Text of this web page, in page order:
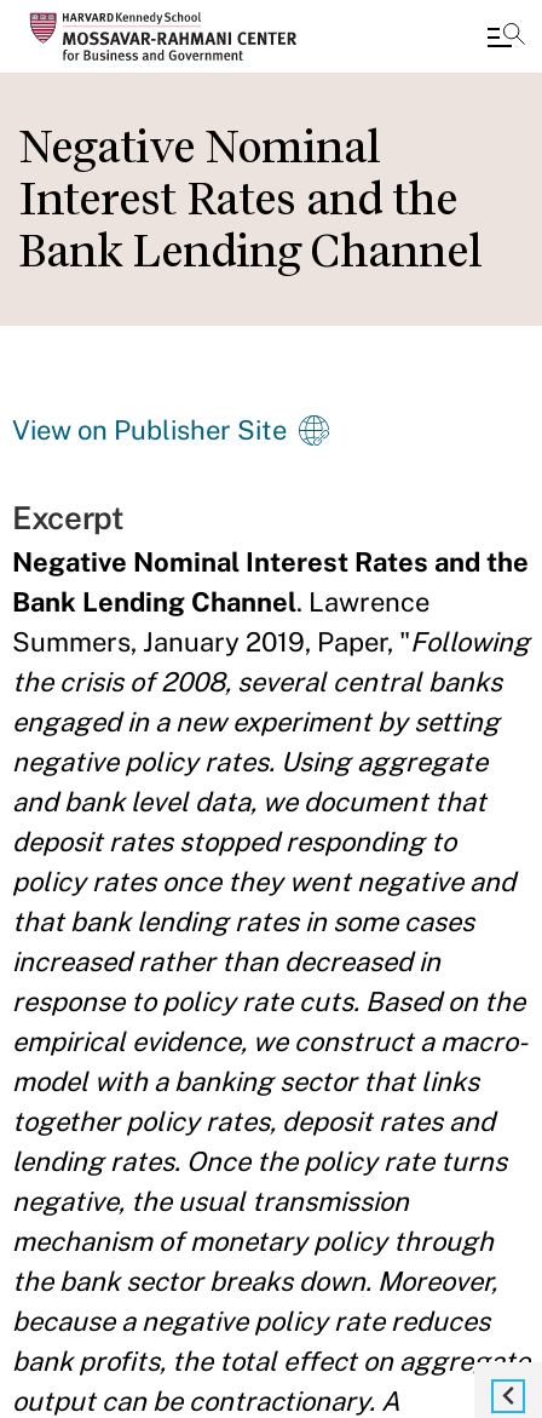
to
main
content
Negative Nominal
Interest Rates and the
Bank Lending Channel
View on Publisher Site
Excerpt
Negative Nominal Interest Rates and the
Bank Lending Channel. Lawrence
Summers, January 2019, Paper, "Following
the crisis of 2008, several central banks
engaged in a new experiment by setting
negative policy rates. Using aggregate
and bank level data, we document that
deposit rates stopped responding to
policy rates once they went negative and
that bank lending rates in some cases
increased rather than decreased in
response to policy rate cuts. Based on the
empirical evidence, we construct a macro-
model with a banking sector that links
together policy rates, deposit rates and
lending rates. Once the policy rate turns
negative, the usual transmission
mechanism of monetary policy through
the bank sector breaks down. Moreover,
because a negative policy rate reduces
bank profits, the total effect on aggregate
output can be contractionary. A